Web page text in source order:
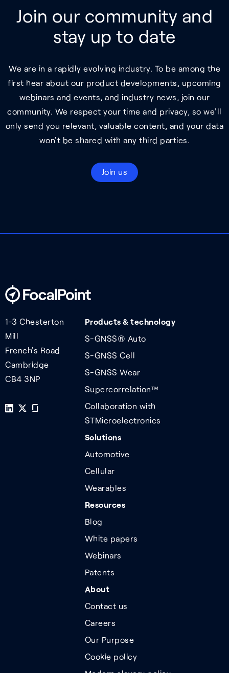
Join our community and
stay up to date
We are in a rapidly evolving industry. To be among the
first hear about our product developments, upcoming
webinars and events, and industry news, join our
community. We respect your time and privacy, so we'll
only send you relevant, valuable content, and your data
won't be shared with any third parties.
Join us
1-3 Chesterton
Mill
French's Road
Cambridge
CB4 3NP
Products & technology
S-GNSS® Auto
S-GNSS Cell
S-GNSS Wear
Supercorrelation™
Collaboration with
STMicroelectronics
Solutions
Automotive
Cellular
Wearables
Resources
Blog
White papers
Webinars
Patents
About
Contact us
Careers
Our Purpose
Cookie policy